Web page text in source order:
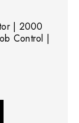
| 2000
Control |